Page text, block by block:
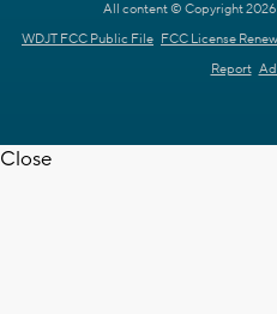
All content © Copyright 2026
WDJT FCC Public File FCC License
Report
Close